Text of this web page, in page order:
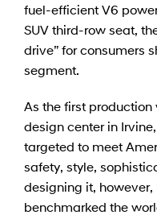
fuel-efficient V6
SUV third-row seat,
drive” for consumers
segment.
As the first
design center in
targeted to meet
safety, style,
designing it,
benchmarked the